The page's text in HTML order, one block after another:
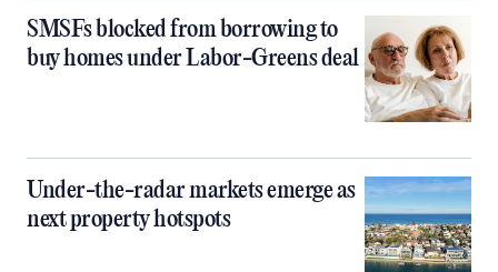
SMSFs blocked from borrowing to
buy homes under Labor-Greens deal
Under-the-radar markets emerge as
next property hotspots